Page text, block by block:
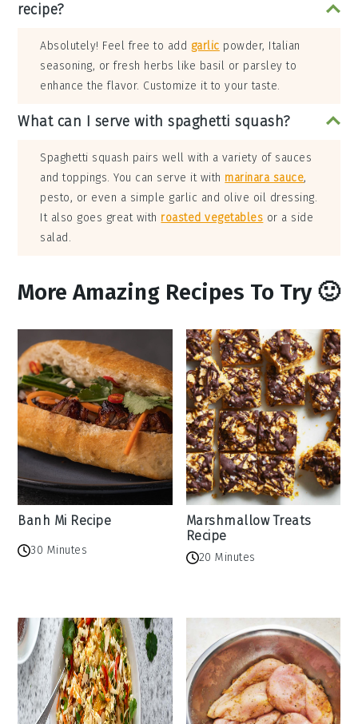
recipe?
Absolutely! Feel free to add garlic powder, Italian
seasoning, or fresh herbs like basil or parsley to
enhance the flavor. Customize it to your taste.
What can I serve with spaghetti squash?
Spaghetti squash pairs well with a variety of sauces
and toppings. You can serve it with marinara sauce,
pesto, or even a simple garlic and olive oil dressing.
It also goes great with roasted vegetables or a side
salad.
More Amazing Recipes To Try 🙂
Banh Mi Recipe
30 Minutes
Marshmallow Treats
Recipe
20 Minutes